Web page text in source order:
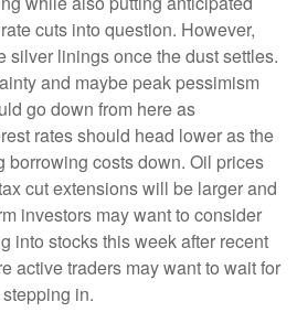
cuts into question. However,
silver linings once the dust settles.
and maybe peak pessimism
go down from here as
rates should head lower as the
borrowing costs down. Oil prices
cut extensions will be larger and
investors may want to consider
into stocks this week after recent
active traders may want to wait for
in.